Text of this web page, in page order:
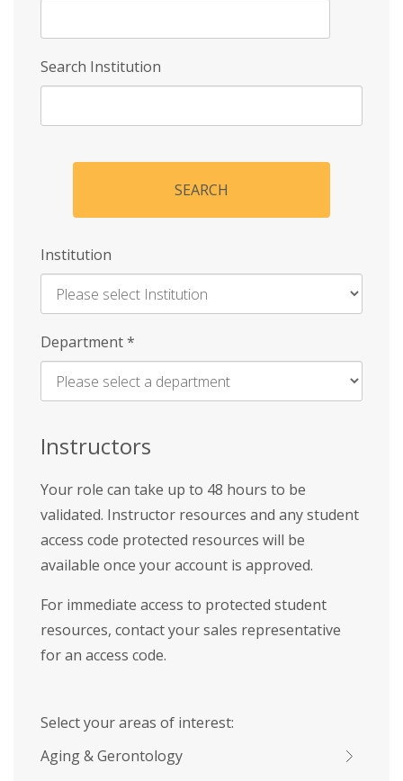
Search Institution
SEARCH
Institution
Enter
Name
Department*
Instructors
Your role can take up to 48 hours to be
validated. Instructor resources and any student
access code protected resources will be
available once your account is approved.
For immediate access to protected student
resources, contact your sales representative
for an access code.
Select your areas of interest:
Aging & Gerontology